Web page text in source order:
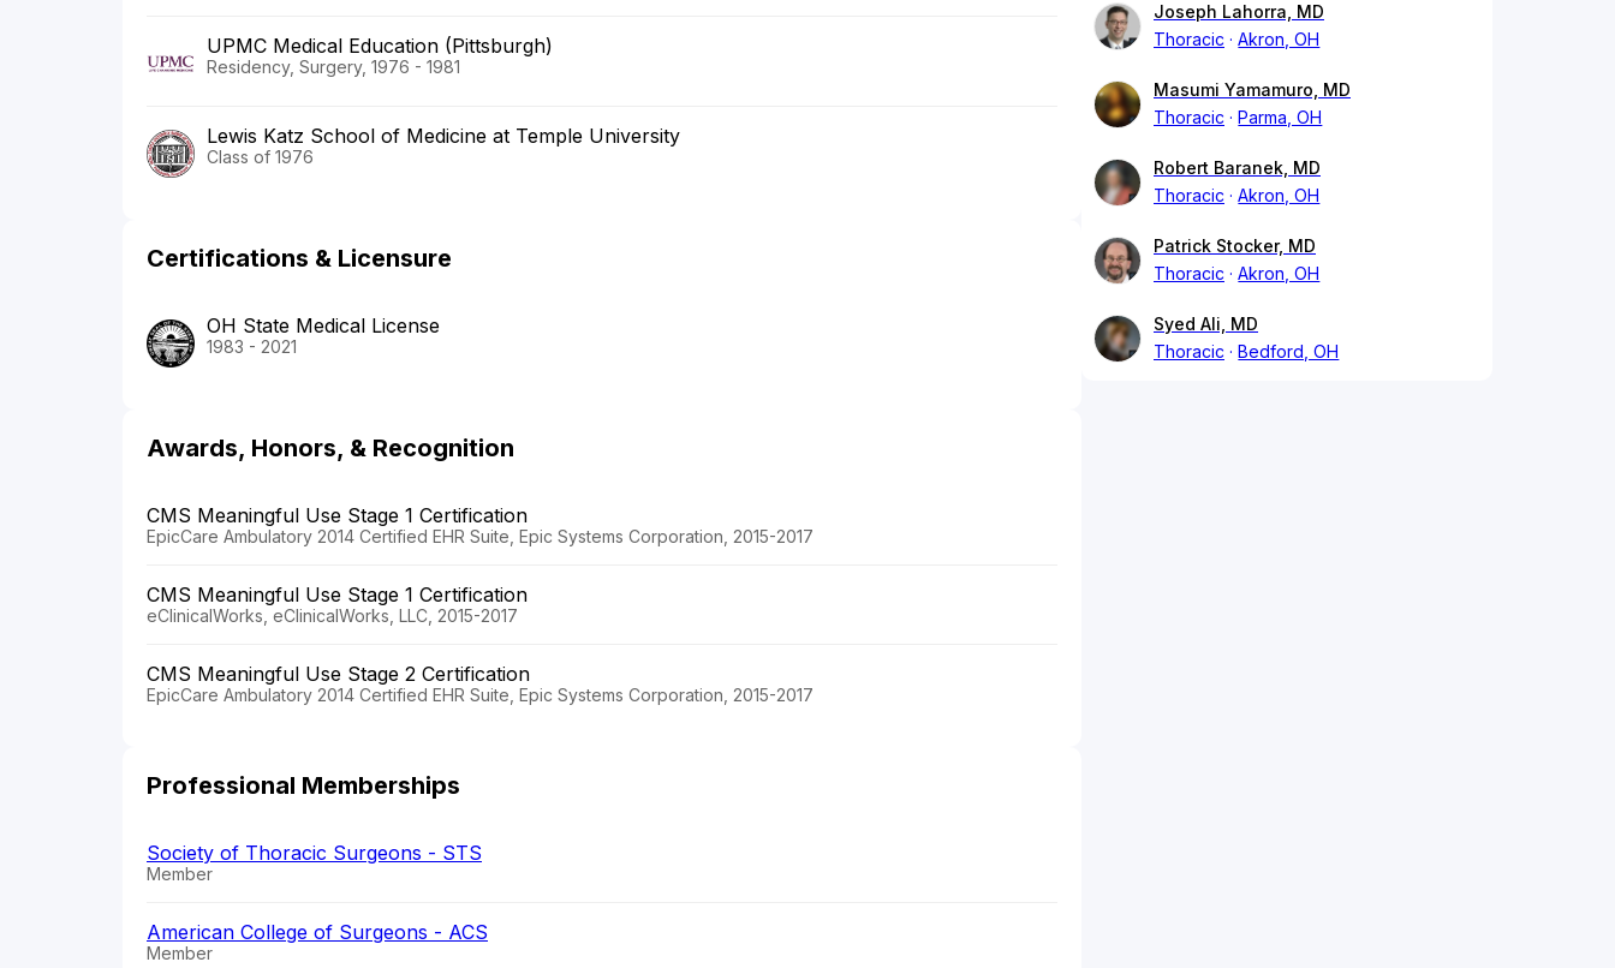
UPMC Medical Education (Pittsburgh)
Residency, Surgery, 1976 - 1981
Lewis Katz School of Medicine at Temple University
Class of 1976
Certifications & Licensure
OH State Medical License
1983 - 2021
Awards, Honors, & Recognition
CMS Meaningful Use Stage 1 Certification
EpicCare Ambulatory 2014 Certified EHR Suite, Epic Systems Corporation, 2015-2017
CMS Meaningful Use Stage 1 Certification
eClinicalWorks, eClinicalWorks, LLC, 2015-2017
CMS Meaningful Use Stage 2 Certification
EpicCare Ambulatory 2014 Certified EHR Suite, Epic Systems Corporation, 2015-2017
Professional Memberships
Society of Thoracic Surgeons - STS
Member
American College of Surgeons - ACS
Member
Joseph Lahorra, MD
Thoracic
Akron, OH
Masumi Yamamuro, MD
Thoracic
Parma, OH
Robert Baranek, MD
Thoracic
Akron, OH
Patrick Stocker, MD
Thoracic
Akron, OH
Syed Ali, MD
Thoracic
Bedford, OH